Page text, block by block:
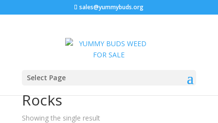
sales@yummybuds.org
Select Page
Home
Potent Indica Moon
Rocks
Showing the single result